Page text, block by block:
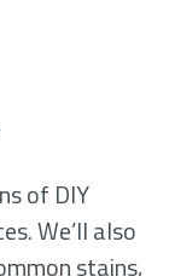
of DIY
We’ll also
stains,